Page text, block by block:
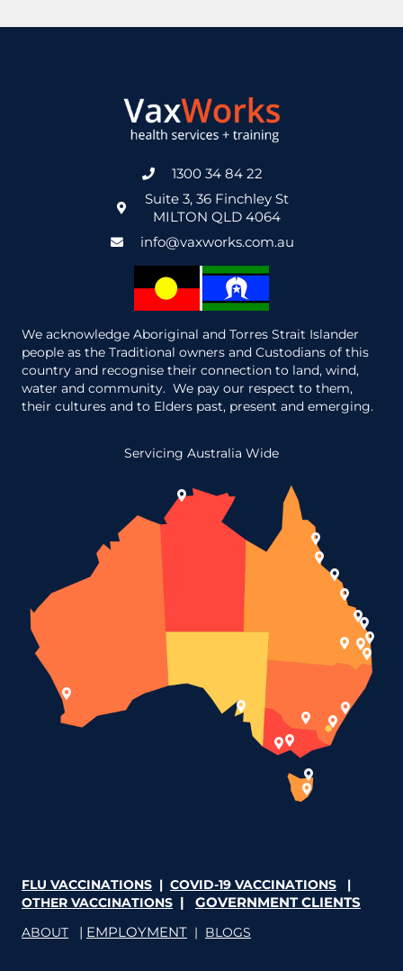
1300 34 84 22
Suite 3, 36 Finchley St
MILTON QLD 4064
info@vaxworks.com.au
We acknowledge Aboriginal and Torres Strait Islander
people as the Traditional owners and Custodians of this
country and recognise their connection to land, wind,
water and community. We pay our respect to them,
their cultures and to Elders past, present and emerging.
Servicing Australia Wide
FLU VACCINATIONS | COVID-19 VACCINATIONS |
OTHER VACCINATIONS | GOVERNMENT CLIENTS
ABOUT | EMPLOYMENT | BLOGS